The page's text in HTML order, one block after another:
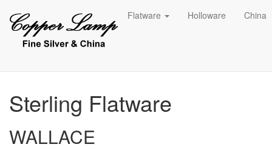
Flatware Holloware China
Sterling Flatware
WALLACE